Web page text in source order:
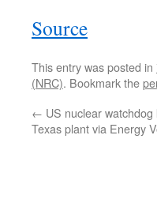
Source
This entry was posted in
(NRC). Bookmark the
← US nuclear
Texas plant via Energy